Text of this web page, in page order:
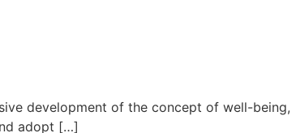
development of the concept of well-being,
adopt […]